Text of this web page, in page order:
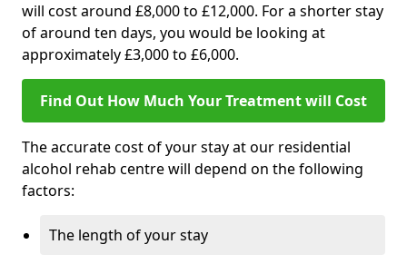
will cost around £8,000 to £12,000. For a shorter stay
of around ten days, you would be looking at
approximately £3,000 to £6,000.
Find Out How Much Your Treatment will Cost
The accurate cost of your stay at our residential
alcohol rehab centre will depend on the following
factors:
The length of your stay